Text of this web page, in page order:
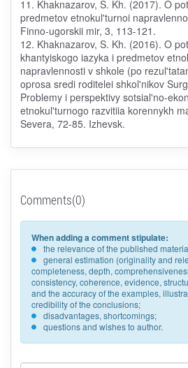
11. Khaknazarov, S. Kh. (2017). O
predmetov etnokul'turnoi
Finno-ugorskii mir, 3, 113-121.
12. Khaknazarov, S. Kh. (2016). O
khantyiskogo iazyka i predmetov
napravlennosti v shkole (po
oprosa sredi roditelei shkol'nikov
Problemy i perspektivy sotsial'no-
etnokul'turnogo razvitiia korennykh
Severa, 72-85. Izhevsk.
Comments(0)
When adding a comment stipulate:
the relevance of the published
general estimation (originality and
completeness, depth,
consistency, coherence, evidence,
and the accuracy of the examples,
credibility of the conclusions;
disadvantages, shortcomings;
questions and wishes to author.